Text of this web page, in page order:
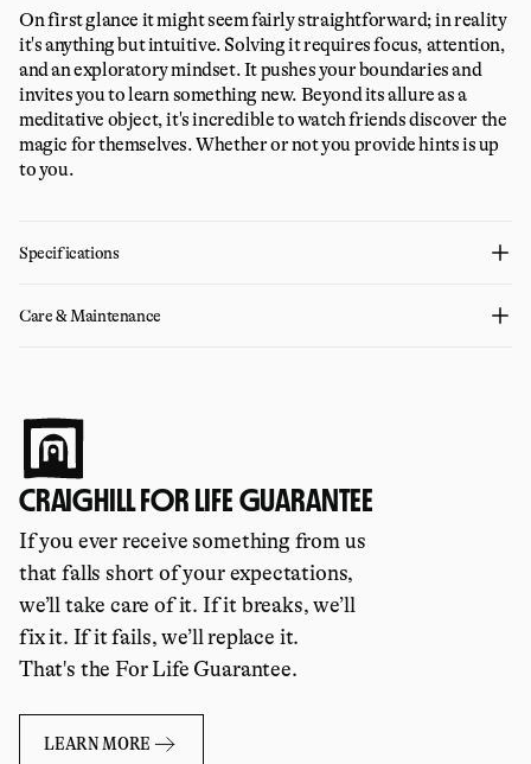
On first glance it might seem fairly straightforward; in reality
it's anything but intuitive. Solving it requires focus, attention,
and an exploratory mindset. It pushes your boundaries and
invites you to learn something new. Beyond its allure as a
meditative object, it's incredible to watch friends discover the
magic for themselves. Whether or not you provide hints is up
to you.
Specifications
Care & Maintenance
CRAIGHILL FOR LIFE GUARANTEE
If you ever receive something from us
that falls short of your expectations,
we’ll take care of it. If it breaks, we’ll
fix it. If it fails, we’ll replace it.
That's the For Life Guarantee.
LEARN MORE